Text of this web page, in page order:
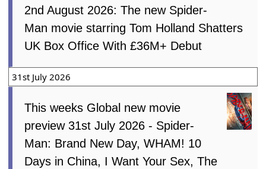
2nd August 2026: The new Spider-
Man movie starring Tom Holland Shatters
UK Box Office With £36M+ Debut
31st July 2026
This weeks Global new movie
preview 31st July 2026 - Spider-
Man: Brand New Day, WHAM! 10
Days in China, I Want Your Sex, The